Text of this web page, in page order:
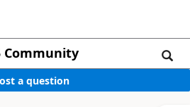
Community
a question